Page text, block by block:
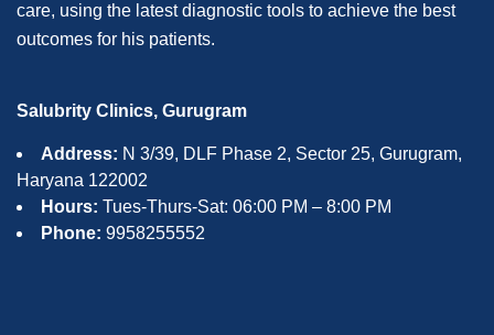
care, using the latest diagnostic tools to achieve the best
outcomes for his patients.
Salubrity Clinics, Gurugram
Address: N 3/39, DLF Phase 2, Sector 25, Gurugram,
Haryana 122002
Hours: Tues-Thurs-Sat: 06:00 PM – 8:00 PM
Phone: 9958255552